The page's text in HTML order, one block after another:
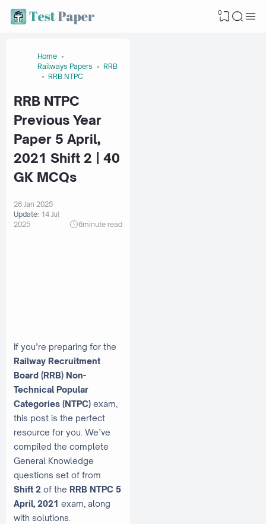
0
Home
Railways Papers
RRB
RRB NTPC
RRB NTPC
Previous Year
Paper 5 April,
2021 Shift 2 | 40
GK MCQs
26 Jan 2025
Update: 14 Jul
2025
6minute read
If you’re preparing for the
Railway Recruitment
Board (RRB) Non-
Technical Popular
Categories (NTPC) exam,
this post is the perfect
resource for you. We’ve
compiled the complete
General Knowledge
questions set of from
Shift 2 of the RRB NTPC 5
April, 2021 exam, along
with solutions.